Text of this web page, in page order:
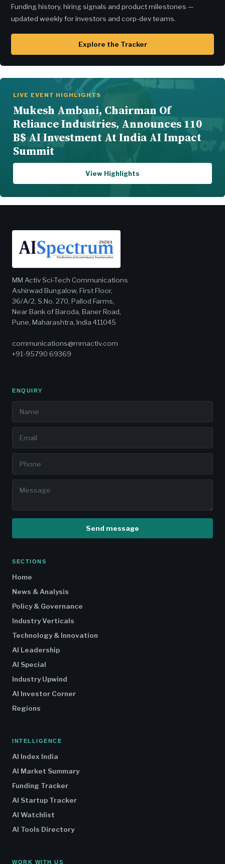
Funding history, hiring signals and product milestones —
updated weekly for investors and corp-dev teams.
Explore the Tracker
LIVE EVENT HIGHLIGHTS
Mukesh Ambani, Chairman Of
Reliance Industries, Announces 110
B$ AI Investment At India AI Impact
Summit
View Highlights
MM Activ Sci-Tech Communications
Ashirwad Bungalow, First Floor,
36/A/2, S.No. 270, Pallod Farms,
Near Bank of Baroda, Baner Road,
Pune, Maharashtra, India 411045
communications@mmactiv.com
+91-95790 69369
ENQUIRY
Send message
SECTIONS
Home
News & Analysis
Policy & Governance
Industry Verticals
Technology & Innovation
AI Leadership
AI Special
Industry Upwind
AI Investor Corner
Regions
INTELLIGENCE
AI Index India
AI Market Summary
Funding Tracker
AI Startup Tracker
AI Watchlist
AI Tools Directory
WORK WITH US